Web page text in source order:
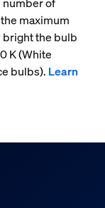
maximum
bright the bulb
K (White
bulbs). Learn